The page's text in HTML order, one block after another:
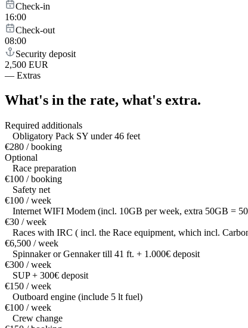
Check-in
16:00
Check-out
08:00
Security deposit
2,500 EUR
— Extras
What's in the rate, what's extra.
Required additionals
Obligatory Pack SY under 46 feet
€280 / booking
Optional
Race preparation
€100 / booking
Safety net
€100 / week
Internet WIFI Modem (incl. 10GB per week, extra 50GB =
€30 / week
Races with IRC ( incl. the Race equipment, which incl.
€6,500 / week
Spinnaker or Gennaker till 41 ft. + 1.000€ deposit
€300 / week
SUP + 300€ deposit
€150 / week
Outboard engine (include 5 lt fuel)
€100 / week
Crew change